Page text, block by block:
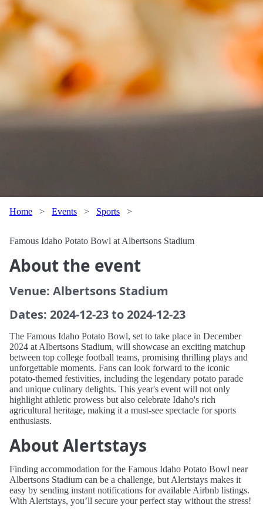
Home > Events > Sports >
Famous Idaho Potato Bowl at Albertsons Stadium
About the event
Venue: Albertsons Stadium
Dates: 2024-12-23 to 2024-12-23
The Famous Idaho Potato Bowl, set to take place in December
2024 at Albertsons Stadium, will showcase an exciting matchup
between top college football teams, promising thrilling plays and
unforgettable moments. Fans can look forward to the iconic
potato-themed festivities, including the legendary potato parade
and unique culinary delights. This year's event will not only
highlight athletic prowess but also celebrate Idaho's rich
agricultural heritage, making it a must-see spectacle for sports
enthusiasts.
About Alertstays
Finding accommodation for the Famous Idaho Potato Bowl near
Albertsons Stadium can be a challenge, but Alertstays makes it
easy by sending instant notifications for available Airbnb listings.
With Alertstays, you’ll secure your perfect stay without the stress!